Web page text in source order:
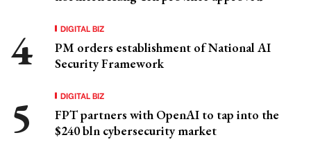
DIGITAL BIZ
PM orders establishment of National AI
Security Framework
DIGITAL BIZ
FPT partners with OpenAI to tap into the
$240 bln cybersecurity market